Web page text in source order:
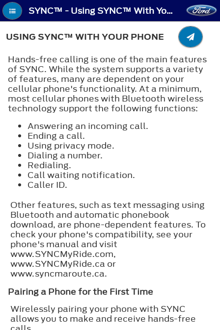
SYNC™ - Using SYNC™ With Your Phone
USING SYNC™ WITH YOUR PHONE
Hands-free calling is one of the main features
of SYNC. While the system supports a variety
of features, many are dependent on your
cellular phone's functionality. At a minimum,
most cellular phones with Bluetooth wireless
technology support the following functions:
Answering an incoming call.
Ending a call.
Using privacy mode.
Dialing a number.
Redialing.
Call waiting notification.
Caller ID.
Other features, such as text messaging using
Bluetooth and automatic phonebook
download, are phone-dependent features. To
check your phone's compatibility, see your
phone's manual and visit
www.SYNCMyRide.com,
www.SYNCMyRide.ca or
www.syncmaroute.ca.
Pairing a Phone for the First Time
Wirelessly pairing your phone with SYNC
allows you to make and receive hands-free